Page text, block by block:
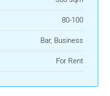
80-100
Bar, Business
For Rent